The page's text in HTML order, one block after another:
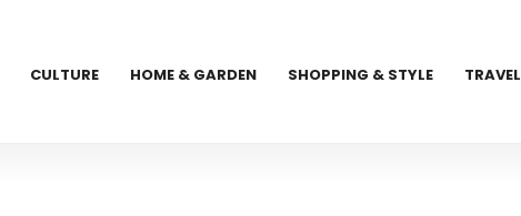
CULTURE HOME & GARDEN SHOPPING & STYLE TRAVEL